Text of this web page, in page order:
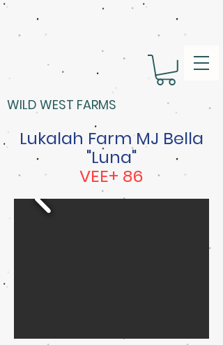
WILD WEST FARMS
Lukalah Farm MJ Bella
"Luna"
VEE+ 86